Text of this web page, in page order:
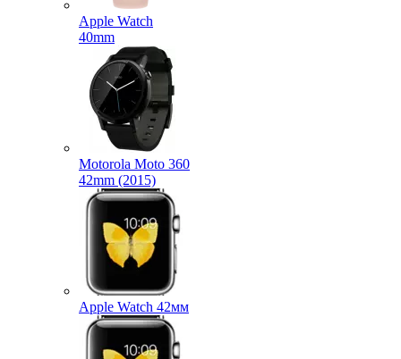
Apple Watch
40mm
Motorola Moto 360
42mm (2015)
Apple Watch 42мм